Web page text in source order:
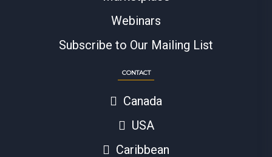
Webinars
Subscribe to Our Mailing List
CONTACT
Canada
USA
Caribbean